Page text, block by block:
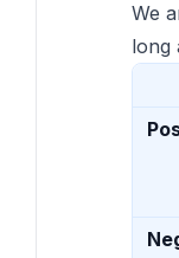
We
long